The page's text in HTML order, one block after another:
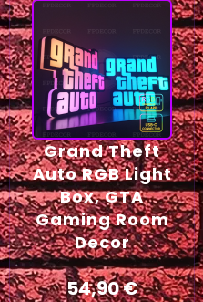
Grand Theft
Auto RGB Light
Box, GTA
Gaming Room
Decor
54,90€